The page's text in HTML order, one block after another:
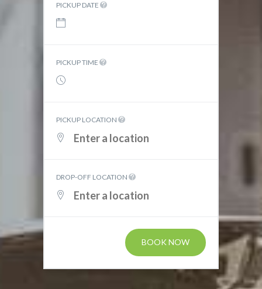
PICKUP DATE
PICKUP TIME
PICKUP LOCATION
DROP-OFF LOCATION
BOOK NOW